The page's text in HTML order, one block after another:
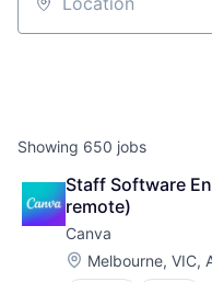
Location
Showing 650 jobs
Staff Software
remote)
Canva
Location:
Melbourne, VIC,